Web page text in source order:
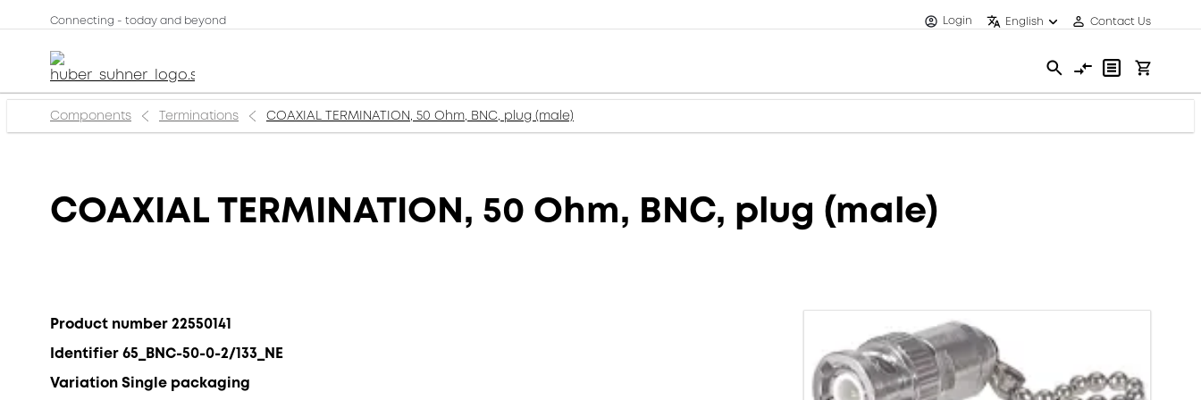
Connecting - today and beyond Login English Contact Us
Components Terminations COAXIAL TERMINATION, 50 Ohm, BNC, plug (male)
COAXIAL TERMINATION, 50 Ohm, BNC, plug (male)
Product number 22550141
Identifier 65_BNC-50-0-2/133_NE
Variation Single packaging